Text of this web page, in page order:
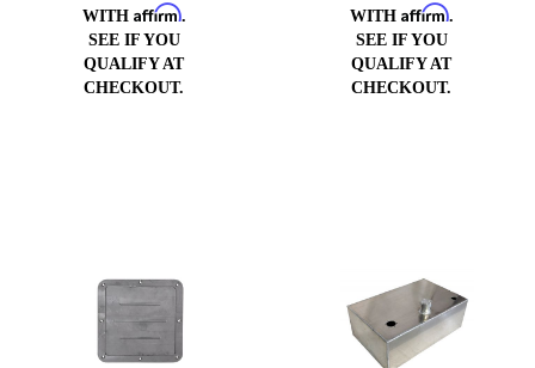
WITH Affirm.
SEE IF YOU
QUALIFY AT
CHECKOUT.
WITH Affirm.
SEE IF YOU
QUALIFY AT
CHECKOUT.